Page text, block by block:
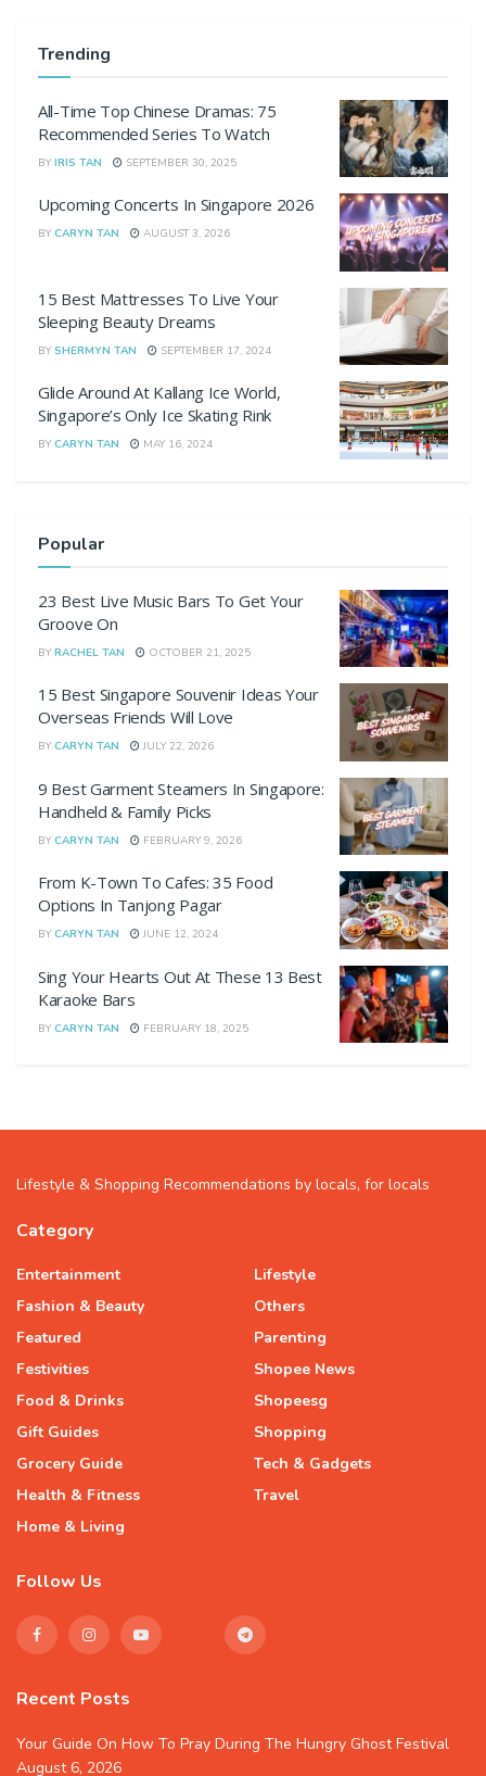
Trending
All-Time Top Chinese Dramas: 75
Recommended Series To Watch
BY IRIS TAN SEPTEMBER 30, 2025
Upcoming Concerts In Singapore 2026
BY CARYN TAN AUGUST 3, 2026
15 Best Mattresses To Live Your
Sleeping Beauty Dreams
BY SHERMYN TAN SEPTEMBER 17, 2024
Glide Around At Kallang Ice World,
Singapore’s Only Ice Skating Rink
BY CARYN TAN MAY 16, 2024
Popular
23 Best Live Music Bars To Get Your
Groove On
BY RACHEL TAN OCTOBER 21, 2025
15 Best Singapore Souvenir Ideas Your
Overseas Friends Will Love
BY CARYN TAN JULY 22, 2026
9 Best Garment Steamers In Singapore:
Handheld & Family Picks
BY CARYN TAN FEBRUARY 9, 2026
From K-Town To Cafes: 35 Food
Options In Tanjong Pagar
BY CARYN TAN JUNE 12, 2024
Sing Your Hearts Out At These 13 Best
Karaoke Bars
BY CARYN TAN FEBRUARY 18, 2025
Lifestyle & Shopping Recommendations by locals, for locals
Category
Entertainment
Fashion & Beauty
Featured
Festivities
Food & Drinks
Gift Guides
Grocery Guide
Health & Fitness
Home & Living
Lifestyle
Others
Parenting
Shopee News
Shopeesg
Shopping
Tech & Gadgets
Travel
Follow Us
Recent Posts
Your Guide On How To Pray During The Hungry Ghost Festival
August 6, 2026